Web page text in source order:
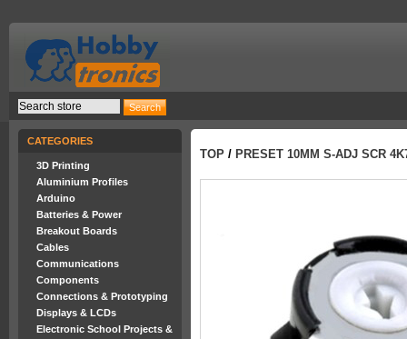
CATEGORIES
3D Printing
Aluminium Profiles
Arduino
Batteries & Power
Breakout Boards
Cables
Communications
Components
Connections & Prototyping
Displays & LCDs
Electronic School Projects &
TOP / PRESET 10MM S-ADJ SCR